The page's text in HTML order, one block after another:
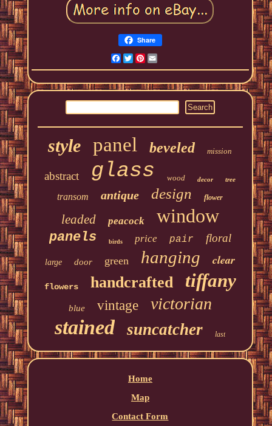
Share
Facebook
TwitterPinterest
style panel beveled mission
abstract glass wood decor tree
transom antique design flower
leaded peacock window
panels birds price pair floral
large door green hanging clear
flowers handcrafted tiffany
blue vintage victorian
stained suncatcher last
Home
Map
Contact Form